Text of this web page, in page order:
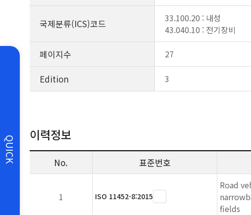
QUICK
국제분류(ICS)코드
33.100.20 : 내성
43.040.10 : 전기장비
페이지수 27
Edition 3
이력정보
No. 표준번호
1 ISO 11452-8:2015
Road
fields